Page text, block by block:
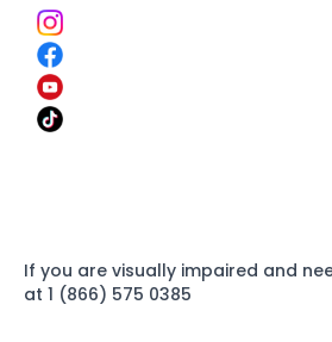
If you are visually impaired and
at 1 (866) 575 0385